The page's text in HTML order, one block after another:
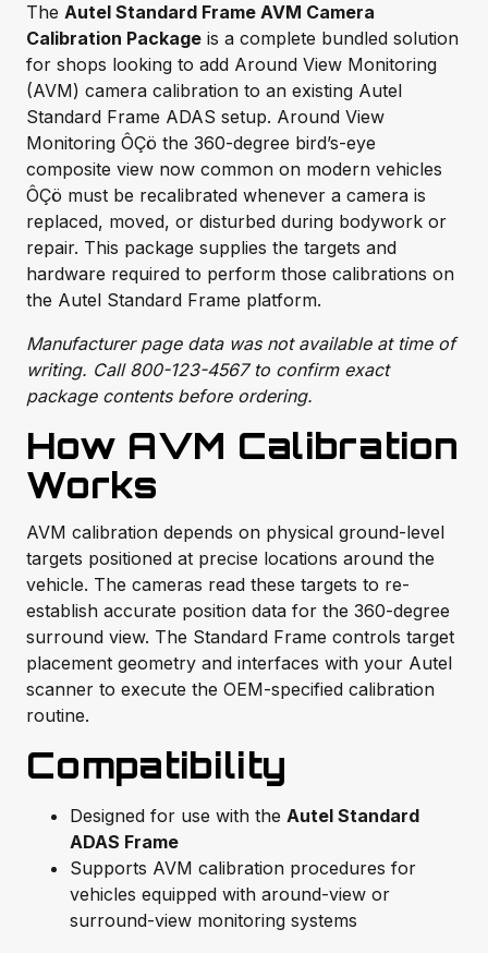
The Autel Standard Frame AVM Camera
Calibration Package is a complete bundled solution
for shops looking to add Around View Monitoring
(AVM) camera calibration to an existing Autel
Standard Frame ADAS setup. Around View
Monitoring ÔÇö the 360-degree bird’s-eye
composite view now common on modern vehicles
ÔÇö must be recalibrated whenever a camera is
replaced, moved, or disturbed during bodywork or
repair. This package supplies the targets and
hardware required to perform those calibrations on
the Autel Standard Frame platform.
Manufacturer page data was not available at time of
writing. Call 800-123-4567 to confirm exact
package contents before ordering.
How AVM Calibration
Works
AVM calibration depends on physical ground-level
targets positioned at precise locations around the
vehicle. The cameras read these targets to re-
establish accurate position data for the 360-degree
surround view. The Standard Frame controls target
placement geometry and interfaces with your Autel
scanner to execute the OEM-specified calibration
routine.
Compatibility
Designed for use with the Autel Standard
ADAS Frame
Supports AVM calibration procedures for
vehicles equipped with around-view or
surround-view monitoring systems